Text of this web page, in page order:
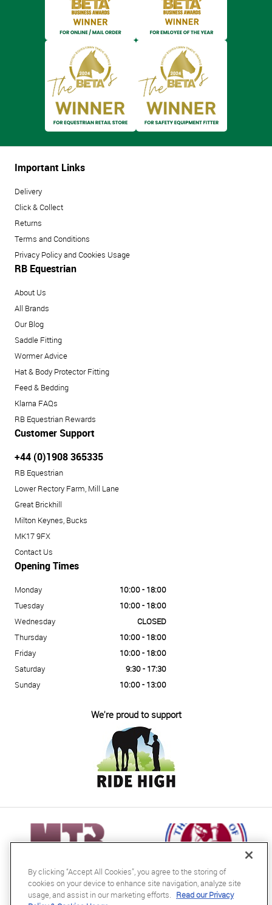
Important Links
Delivery
Click & Collect
Returns
Terms and Conditions
Privacy Policy and Cookies Usage
RB Equestrian
About Us
All Brands
Our Blog
Saddle Fitting
Wormer Advice
Hat & Body Protector Fitting
Feed & Bedding
Klarna FAQs
RB Equestrian Rewards
Customer Support
+44 (0)1908 365335
RB Equestrian
Lower Rectory Farm, Mill Lane
Great Brickhill
Milton Keynes, Bucks
MK17 9FX
Contact Us
Opening Times
Monday
10:00 - 18:00
Tuesday
10:00 - 18:00
Wednesday
CLOSED
Thursday
10:00 - 18:00
Friday
10:00 - 18:00
Saturday
9:30 - 17:30
Sunday
10:00 - 13:00
We're proud to support
By clicking “Accept All Cookies”, you agree to the storing of
cookies on your device to enhance site navigation, analyze site
usage, and assist in our marketing efforts. Read our Privacy